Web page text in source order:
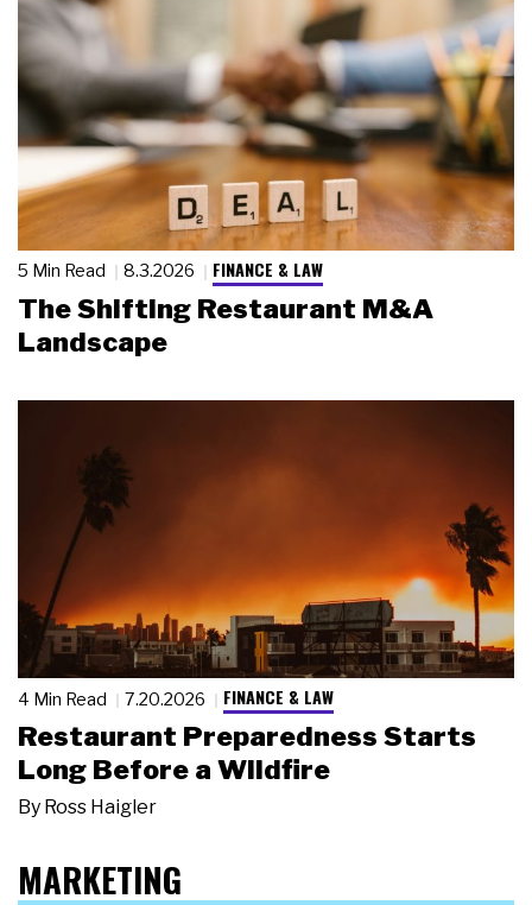
5 Min Read 8.3.2026 FINANCE & LAW
The Shifting Restaurant M&A
Landscape
4 Min Read 7.20.2026 FINANCE & LAW
Restaurant Preparedness Starts
Long Before a Wildfire
By Ross Haigler
MARKETING